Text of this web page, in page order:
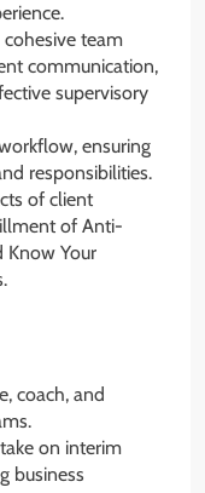
team
communication,
supervisory
ensuring
responsibilities.
of client
of Anti-
Know Your
coach, and
on interim
business